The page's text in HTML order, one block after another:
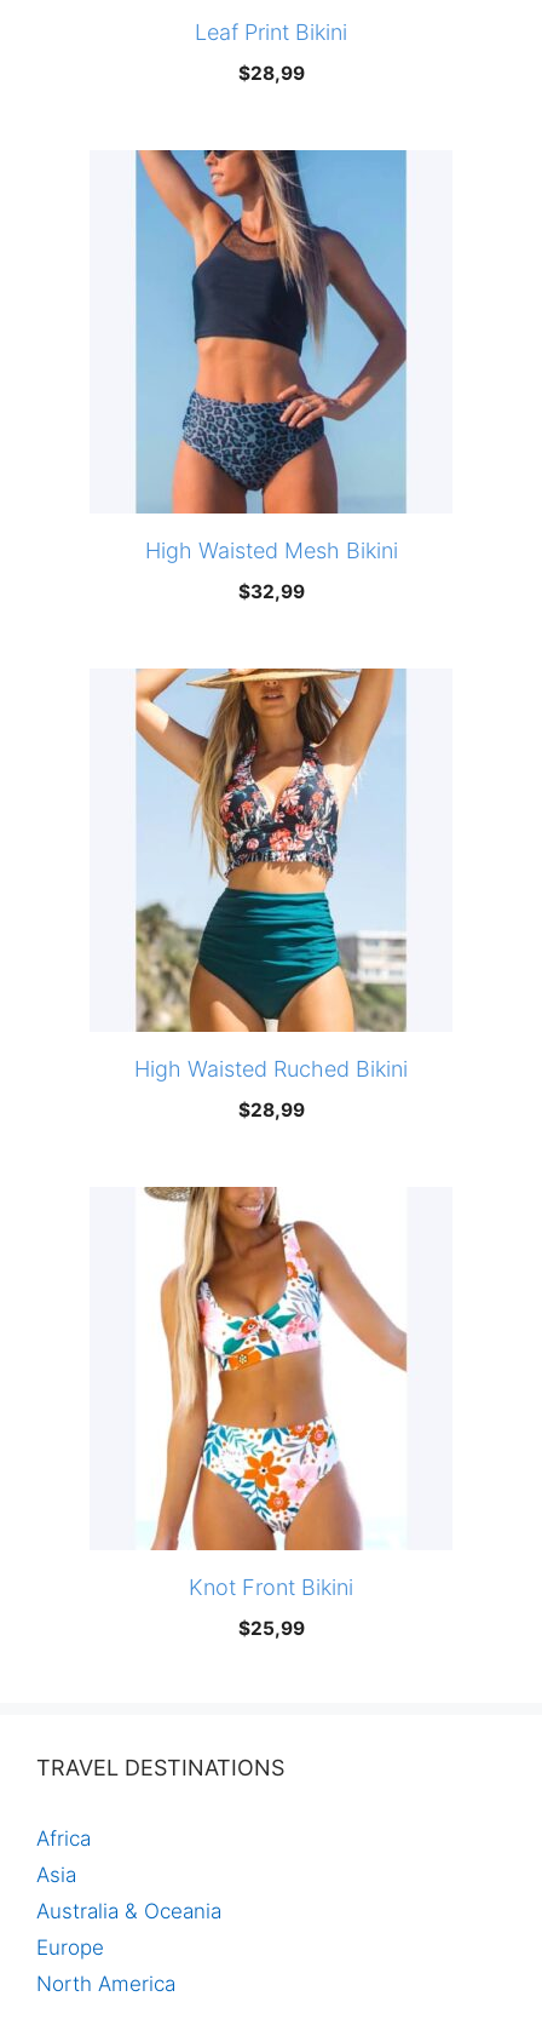
Leaf Print Bikini
$28,99
High Waisted Mesh Bikini
$32,99
High Waisted Ruched Bikini
$28,99
Knot Front Bikini
$25,99
TRAVEL DESTINATIONS
Africa
Asia
Australia & Oceania
Europe
North America